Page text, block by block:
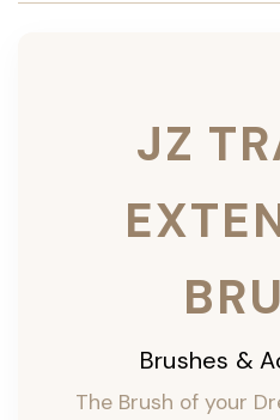
JZ
Brushes &
The Brush of your